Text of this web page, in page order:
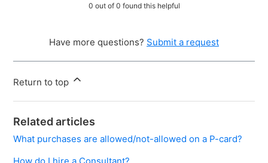
0 out of 0 found this helpful
Have more questions? Submit a request
Return to top
Related articles
What purchases are allowed/not-allowed on a P-card?